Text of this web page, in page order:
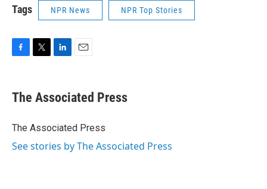
Tags NPR News NPR Top Stories
e
b
o
t
r
k
e
I
i
l
The Associated Press
The Associated Press
See stories by The Associated Press